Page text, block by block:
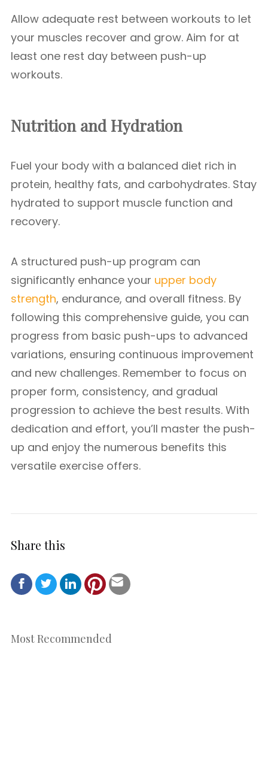
Allow adequate rest between workouts to let
your muscles recover and grow. Aim for at
least one rest day between push-up
workouts.
Nutrition and Hydration
Fuel your body with a balanced diet rich in
protein, healthy fats, and carbohydrates. Stay
hydrated to support muscle function and
recovery.
A structured push-up program can
significantly enhance your upper body
strength, endurance, and overall fitness. By
following this comprehensive guide, you can
progress from basic push-ups to advanced
variations, ensuring continuous improvement
and new challenges. Remember to focus on
proper form, consistency, and gradual
progression to achieve the best results. With
dedication and effort, you’ll master the push-
up and enjoy the numerous benefits this
versatile exercise offers.
Share this
Most Recommended